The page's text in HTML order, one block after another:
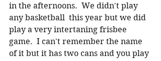
in the afternoons.  We didn't play
any basketball  this year but we did
play a very intertaning frisbee
game.  I can't remember the name
of it but it has two cans and you play